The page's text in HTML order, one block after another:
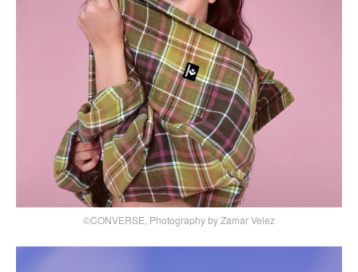
©CONVERSE, Photography by Zamar Velez